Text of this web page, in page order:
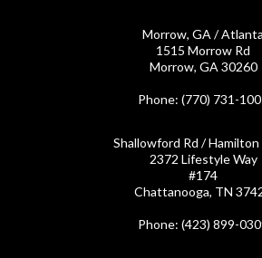
Morrow, GA / Atlanta
1515 Morrow Rd
Morrow, GA 30260
Phone: (770) 731-
Shallowford Rd / Hamilton
2372 Lifestyle Way
#174
Chattanooga, TN
Phone: (423) 899-